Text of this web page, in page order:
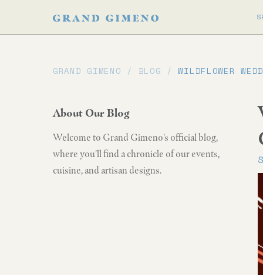
GRAND GIMENO / BLOG /WILDFLOWER
About Our Blog
Welcome to Grand Gimeno's official blog,
where you'll find a chronicle of our events,
cuisine, and artisan designs.